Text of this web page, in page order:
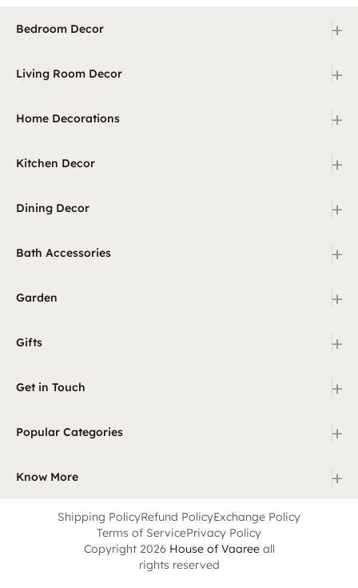
Bedroom Decor +
Living Room Decor +
Home Decorations +
Kitchen Decor +
Dining Decor +
Bath Accessories +
Garden +
Gifts +
Get in Touch +
Popular Categories +
Know More +
Shipping PolicyRefund PolicyExchange Policy
Terms of ServicePrivacy Policy
Copyright 2026 House of Vaareeall
rights reserved